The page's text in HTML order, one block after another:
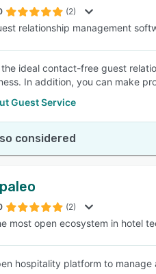
(2)
relationship management
the ideal contact-free guest
In addition, you can make
Guest Service
considered
(2)
most open ecosystem in hotel
hospitality platform to